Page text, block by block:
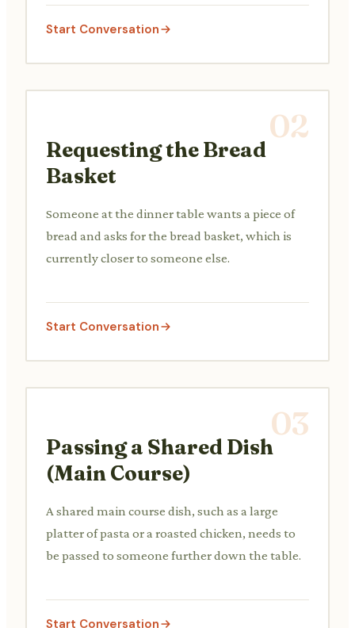
Start Conversation
02
Requesting the Bread
Basket
Someone at the dinner table wants a piece of
bread and asks for the bread basket, which is
currently closer to someone else.
Start Conversation
03
Passing a Shared Dish
(Main Course)
A shared main course dish, such as a large
platter of pasta or a roasted chicken, needs to
be passed to someone further down the table.
Start Conversation